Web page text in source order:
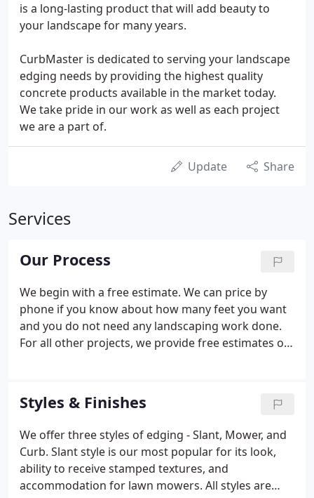
is a long-lasting product that will add beauty to
your landscape for many years.
CurbMaster is dedicated to serving your landscape
edging needs by providing the highest quality
concrete products available in the market today.
We take pride in our work as well as each project
we are a part of.
Update Share
Services
Our Process
We begin with a free estimate. We can price by
phone if you know about how many feet you want
and you do not need any landscaping work done.
For all other projects, we provide free estimates on
color and style and to plan the design.
Styles & Finishes
We offer three styles of edging - Slant, Mower, and
Curb. Slant style is our most popular for its look,
ability to receive stamped textures, and
accommodation for lawn mowers. All styles are